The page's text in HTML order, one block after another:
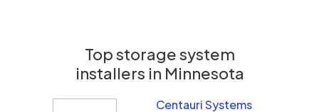
Top storage system
installers in Minnesota
Centauri Systems